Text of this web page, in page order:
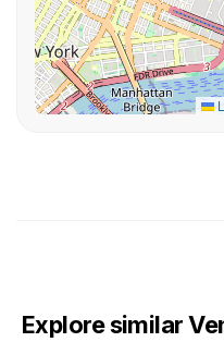
Explore similar